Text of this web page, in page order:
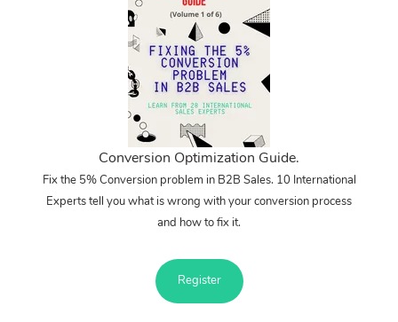
Conversion Optimization Guide.
Fix the 5% Conversion problem in B2B Sales. 10 International
Experts tell you what is wrong with your conversion process
and how to fix it.
Register